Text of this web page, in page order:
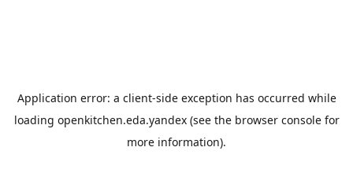
Application error: a client-side exception has occurred while
loading openkitchen.eda.yandex(see the browser consolefor
more information).